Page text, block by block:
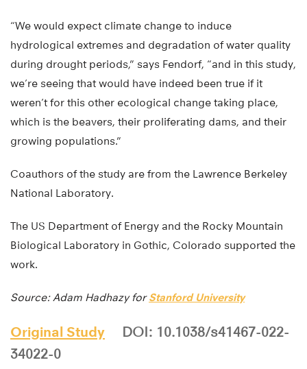
“We would expect climate change to induce
hydrological extremes and degradation of water quality
during drought periods,” says Fendorf, “and in this study,
we’re seeing that would have indeed been true if it
weren’t for this other ecological change taking place,
which is the beavers, their proliferating dams, and their
growing populations.”
Coauthors of the study are from the Lawrence Berkeley
National Laboratory.
The US Department of Energy and the Rocky Mountain
Biological Laboratory in Gothic, Colorado supported the
work.
Source: Adam Hadhazy forStanford University
Original Study
DOI: 10.1038/s41467-022-
34022-0